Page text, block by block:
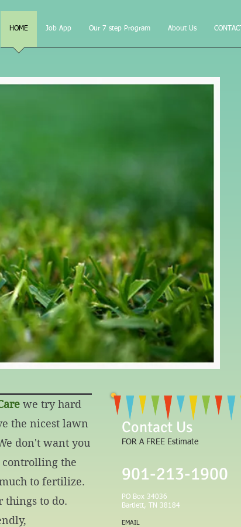
HOME Job App Our 7 step Program About Us CONTACT
Field of Dreams"
LLC
we try hard
the nicest lawn
don't want you
the
to fertilize.
things to do.
Contact Us
FOR A FREE Estimate
901-213-1900
PO Box 34036
Bartlett, TN 38184
EMAIL